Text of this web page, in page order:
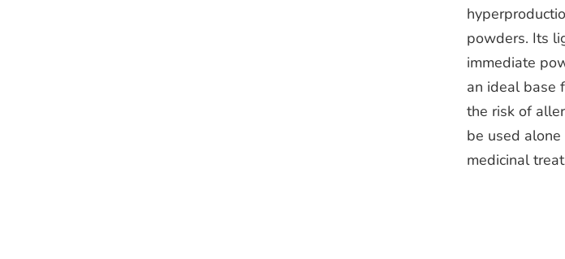
powders. Its
immediate
an ideal base
the risk of
be used
medicinal